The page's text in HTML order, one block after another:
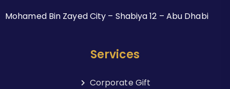
Mohamed Bin Zayed City – Shabiya 12 – Abu Dhabi
Services
Corporate Gift